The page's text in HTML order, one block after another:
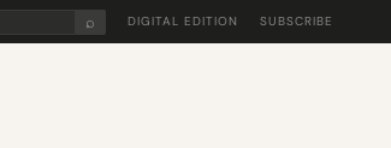
⌕ DIGITAL EDITION SUBSCRIBE